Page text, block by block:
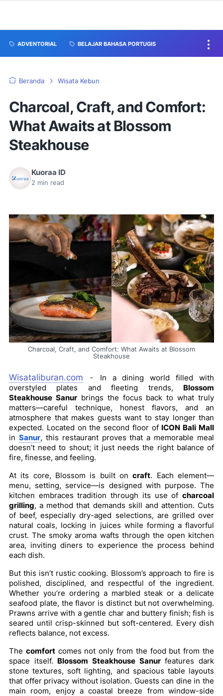
ADVENTORIAL BELAJAR BAHASA PORTUGIS
Beranda Wisata Kebun
Charcoal, Craft, and Comfort:
What Awaits at Blossom
Steakhouse
Kuoraa ID
2 min read
Charcoal, Craft, and Comfort: What Awaits at Blossom
Steakhouse
Wisataliburan.com -
In a dining world filled with
overstyled plates and fleeting trends, Blossom
Steakhouse Sanurbrings the focus back to what truly
matters—careful technique, honest flavors, and an
atmosphere that makes guests want to stay longer than
expected. Located on the second floor of ICON Bali Mall
in Sanur, this restaurant proves that a memorable meal
doesn’t need to shout; it just needs the right balance of
fire, finesse, and feeling.
At its core, Blossom is built oncraft. Each element—
menu, setting, service—is designed with purpose. The
kitchen embraces tradition through its use of charcoal
grilling, a method that demands skill and attention. Cuts
of beef, especially dry-aged selections, are grilled over
natural coals, locking in juices while forming a flavorful
crust. The smoky aroma wafts through the open kitchen
area, inviting diners to experience the process behind
each dish.
But this isn’t rustic cooking. Blossom’s approach to fire is
polished, disciplined, and respectful of the ingredient.
Whether you’re ordering a marbled steak or a delicate
seafood plate, the flavor is distinct but not overwhelming.
Prawns arrive with a gentle char and buttery finish; fish is
seared until crisp-skinned but soft-centered. Every dish
reflects balance, not excess.
The comfortcomes not only from the food but from the
space itself. Blossom Steakhouse Sanurfeatures dark
stone textures, soft lighting, and spacious table layouts
that offer privacy without isolation. Guests can dine in the
main room, enjoy a coastal breeze from window-side